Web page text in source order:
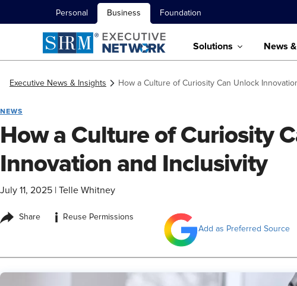
Personal Business Foundation
Solutions News
Executive News & Insights How a Culture of Curiosity Can Unlock
NEWS
How a Culture of Curiosity
Innovation and Inclusivity
July 11, 2025 Telle Whitney
Share i
Reuse Permissions
Add as Preferred Source